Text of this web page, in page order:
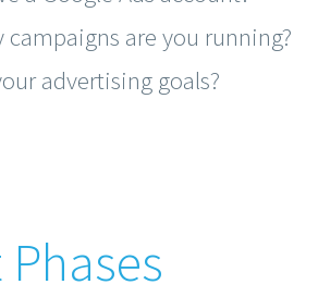
campaigns are you running?
advertising goals?